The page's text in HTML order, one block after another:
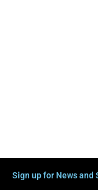
Sign up for News and